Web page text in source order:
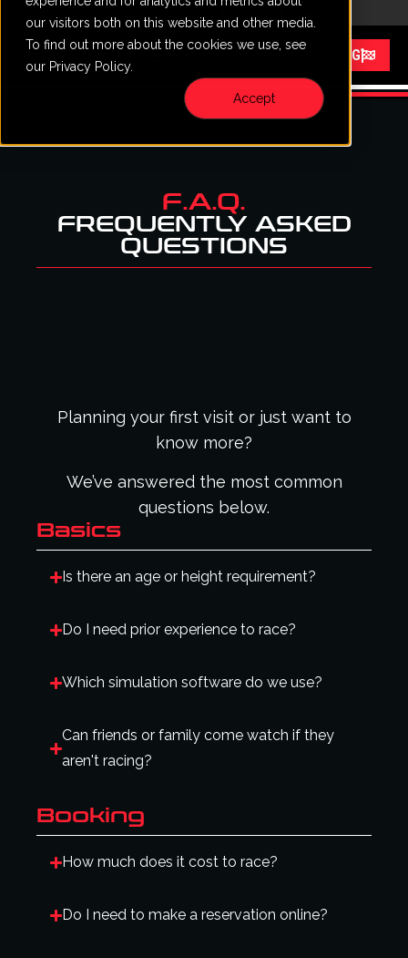
our visitors both on this website and other media.
To find out more about the cookies we use, see
our Privacy Policy.
Accept
content
Menu START RACING
F.A.Q.
FREQUENTLY ASKED
QUESTIONS
Planning your first visit or just want to
know more?
We’ve answered the most common
questions below.
Basics
Is there an age or height requirement?
Do I need prior experience to race?
Which simulation software do we use?
Can friends or family come watch if they
aren't racing?
Booking
How much does it cost to race?
Do I need to make a reservation online?